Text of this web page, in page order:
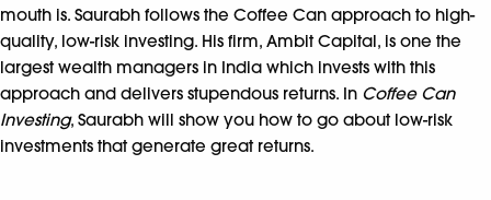
mouth is. Saurabh follows the Coffee Can approach to high-
quality, low-risk investing. His firm, Ambit Capital, is one the
largest wealth managers in India which invests with this
approach and delivers stupendous returns. In Coffee Can
Investing, Saurabh will show you how to go about low-risk
investments that generate great returns.